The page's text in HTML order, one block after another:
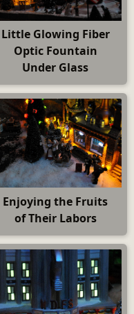
Little Glowing Fiber
Optic Fountain
Under Glass
Enjoying the Fruits
of Their Labors